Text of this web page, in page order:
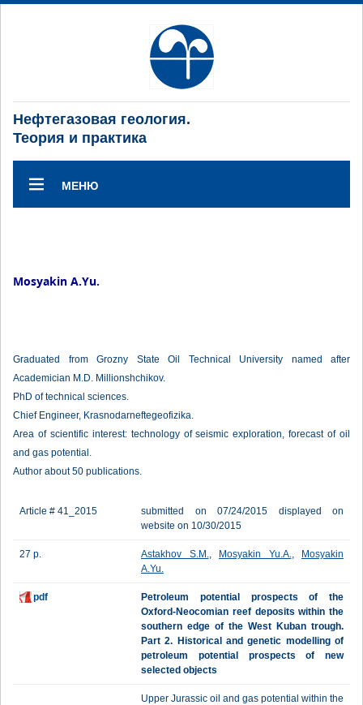
Нефтегазовая геология.
Теория и практика
МЕНЮ
Mosyakin A.Yu.
Graduated from Grozny State Oil Technical University named after
Academician M.D. Millionshchikov.
PhD of technical sciences.
Chief Engineer, Krasnodarneftegeofizika.
Area of scientific interest: technology of seismic exploration, forecast of oil
and gas potential.
Author about 50 publications.
Article # 41_2015
submitted on 07/24/2015 displayed on
website on 10/30/2015
27 p. Astakhov S.M., Mosyakin Yu.A.,
Mosyakin
A.Yu.
pdf
Petroleum potential prospects of the
Oxford-Neocomian reef deposits within the
southern edge of the West Kuban trough.
Part 2. Historical and genetic modelling of
petroleum potential prospects of new
selected objects
Upper Jurassic oil and gas potential within the